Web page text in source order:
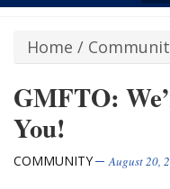
Home /
GMFTO:
You!
COMMUNITY August 20,